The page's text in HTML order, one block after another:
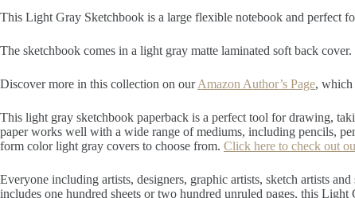
This Light Gray Sketchbook is a large flexible notebook and perfect
The sketchbook comes in a light gray matte laminated soft back
Discover more in this collection on ourAmazon Author’s Page, which
This light gray sketchbook paperback is a perfect tool for drawing,
paper works well with a wide range of mediums, including pencils,
form color light gray covers to choose from. Click here to check out
Everyone including artists, designers, graphic artists, sketch artists
includes one hundred sheets or two hundred unruled pages, this